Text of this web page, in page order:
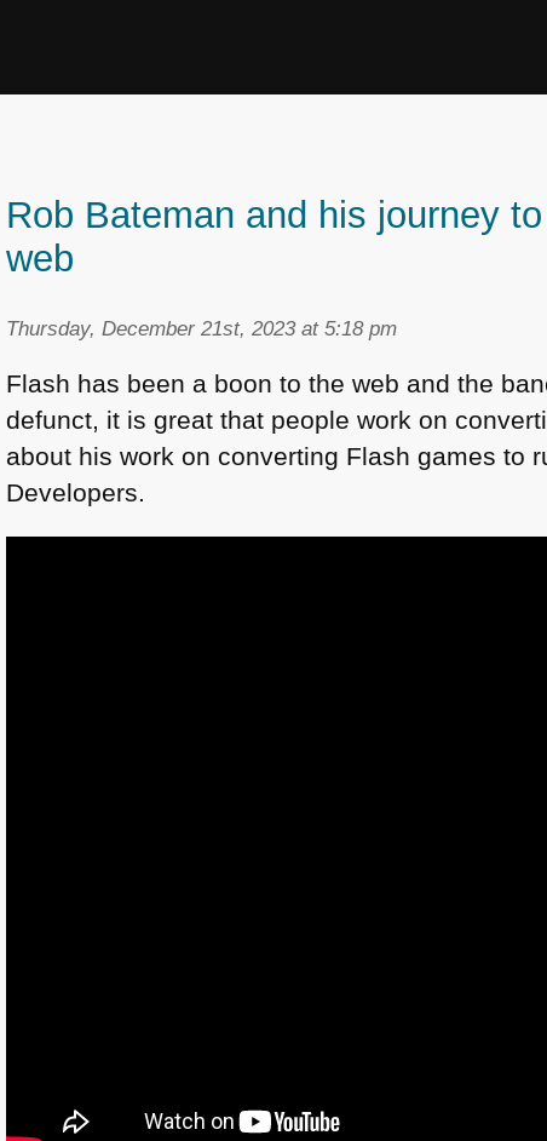
Rob Bateman and his journey
web
Thursday, December 21st, 2023 at 5:18 pm
Flash has been a boon to the web and the
defunct, it is great that people work on
about his work on converting Flash games to
Developers.